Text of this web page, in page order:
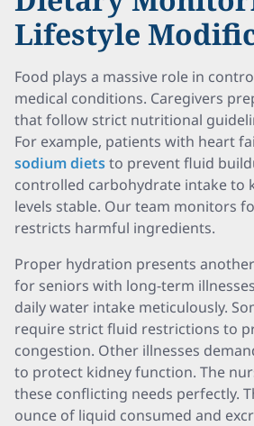
Lifestyle
Food plays a massive role in
medical conditions. Caregivers
that follow strict nutritional
For example, patients with heart
sodium dietsto prevent fluid
controlled carbohydrate intake to
levels stable. Our team monitors
restricts harmful ingredients.
Proper hydration presents
for seniors with long-term
daily water intake meticulously.
require strict fluid restrictions to
congestion. Other illnesses
to protect kidney function. The
these conflicting needs perfectly.
ounce of liquid consumed and